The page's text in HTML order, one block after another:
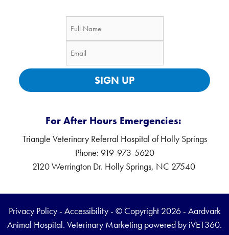
SIGN UP
For After Hours Emergencies:
Triangle Veterinary Referral Hospital of Holly Springs
Phone: 919-973-5620
2120 Werrington Dr. Holly Springs, NC 27540
Privacy Policy- Accessibility- © Copyright 2026 - Aardvark
Animal Hospital. Veterinary Marketing powered by iVET360.